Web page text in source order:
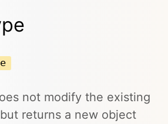
not modify the existing
returns a new object